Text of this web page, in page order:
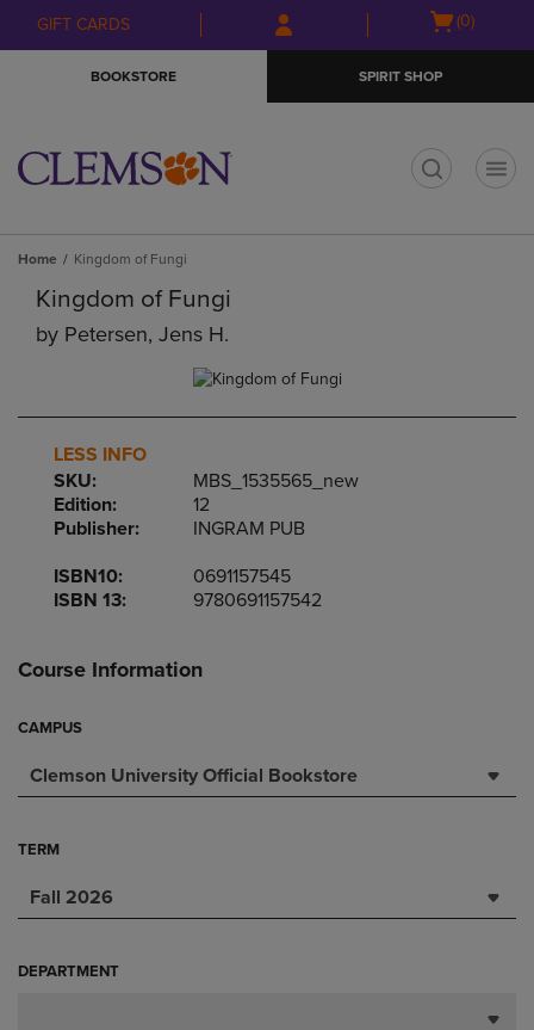
Skip
to
Skip
to
menu
GIFT CARDS
Open
(0)
BOOKSTORE SPIRIT SHOP
Home Kingdom of Fungi
Kingdom of Fungi
by Petersen, Jens H.
LESS INFO
SKU:
MBS_1535565_new
Edition:
12
Publisher:
INGRAM PUB
ISBN10:
0691157545
ISBN 13:
9780691157542
Course Information
CAMPUS
Clemson University Official Bookstore
TERM
Fall 2026
DEPARTMENT